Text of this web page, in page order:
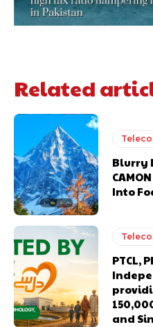
Related
Blurry
Into
PTCL,
and